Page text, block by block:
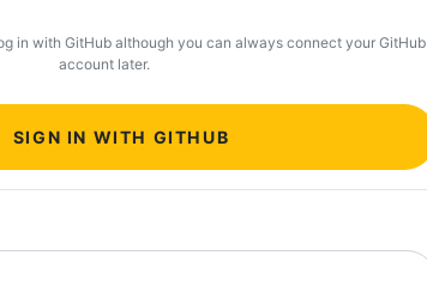
in with GitHub although you can always connect your GitHub
account later.
SIGN IN WITH GITHUB